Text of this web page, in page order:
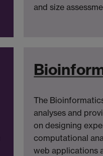
and size
The
analyses and
on designing
computational
web applications